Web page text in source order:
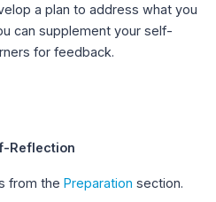
a plan to address what you
can supplement your self-
for feedback.
Reflection
from the Preparation section.